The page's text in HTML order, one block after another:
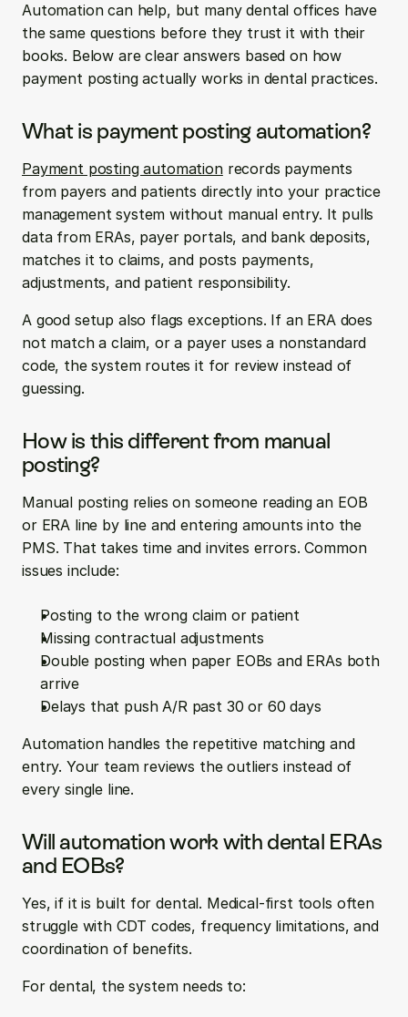
Automation can help, but many dental offices have
the same questions before they trust it with their
books. Below are clear answers based on how
payment posting actually works in dental practices.
What is payment posting automation?
Payment posting automation records payments
from payers and patients directly into your practice
management system without manual entry. It pulls
data from ERAs, payer portals, and bank deposits,
matches it to claims, and posts payments,
adjustments, and patient responsibility.
A good setup also flags exceptions. If an ERA does
not match a claim, or a payer uses a nonstandard
code, the system routes it for review instead of
guessing.
How is this different from manual
posting?
Manual posting relies on someone reading an EOB
or ERA line by line and entering amounts into the
PMS. That takes time and invites errors. Common
issues include:
Posting to the wrong claim or patient
Missing contractual adjustments
Double posting when paper EOBs and ERAs both
arrive
Delays that push A/R past 30 or 60 days
Automation handles the repetitive matching and
entry. Your team reviews the outliers instead of
every single line.
Will automation work with dental ERAs
and EOBs?
Yes, if it is built for dental. Medical-first tools often
struggle with CDT codes, frequency limitations, and
coordination of benefits.
For dental, the system needs to: